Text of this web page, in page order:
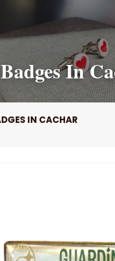
Badges In
IN CACHAR